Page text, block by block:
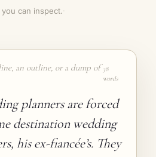
can inspect.·
an outline, or a dump of 38
words